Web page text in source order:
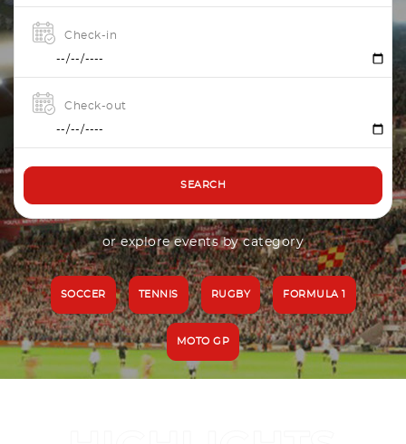
Check-in
Check-out
SEARCH
or explore events by category
SOCCER TENNIS RUGBY FORMULA 1
MOTO GP